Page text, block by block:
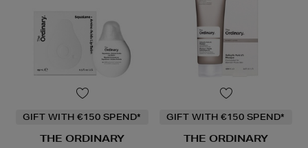
GIFT WITH €150 SPEND*
THE ORDINARY
GIFT WITH €150 SPEND*
THE ORDINARY